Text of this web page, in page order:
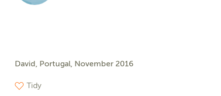
David, Portugal, November 2016
Tidy